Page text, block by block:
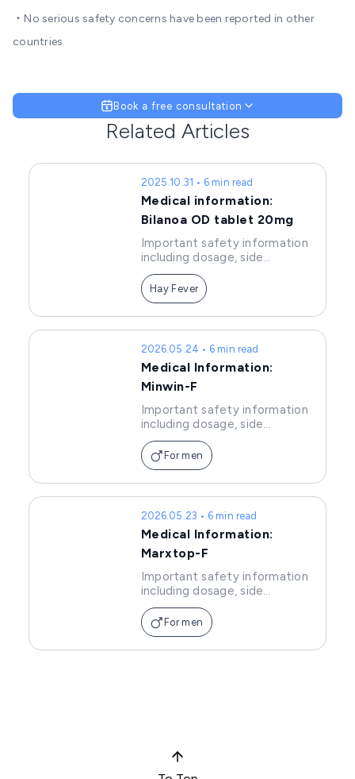
・No serious safety concerns have been reported in other
countries.
Book a free consultation
Related Articles
2025.10.31 • 6 min read
Medical information:
Bilanoa OD tablet 20mg
Important safety information
including dosage, side
effects, and precautions of
Bilanoa tablets.
Hay Fever
2026.05.24 • 6 min read
Medical Information:
Minwin-F
Important safety information
including dosage, side
effects, and precautions of
Minwin.For men
2026.05.23 • 6 min read
Medical Information:
Marxtop-F
Important safety information
including dosage, side
effects, and precautions of
Marxtop-F.
For men